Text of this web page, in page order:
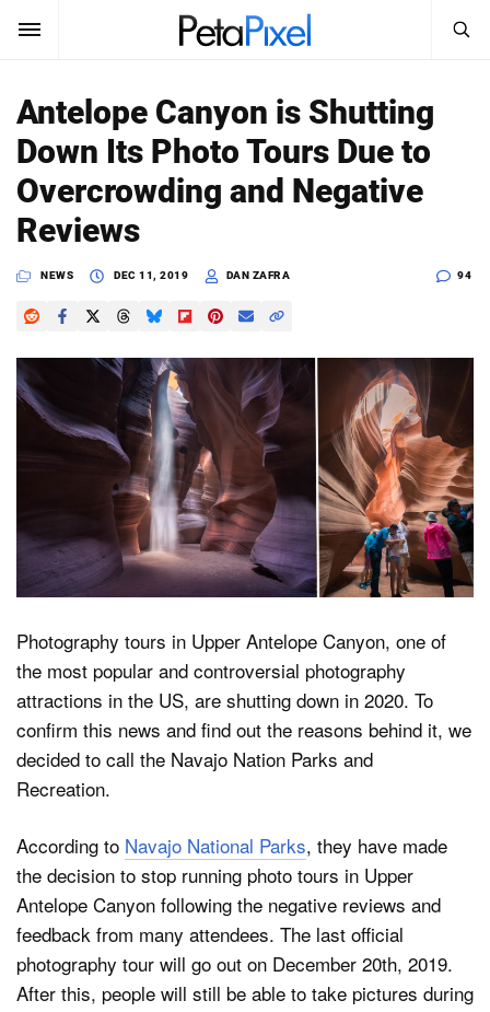
SUBSCRIBE Sign In
News
Reviews
Media
Shop
Dark Mode
Search
PetaPixel
SEARCH
Antelope Canyon is Shutting
Down Its Photo Tours Due to
Overcrowding and Negative
Reviews
NEWS DEC 11, 2019 DAN ZAFRA 94
Photography tours in Upper Antelope Canyon, one of
the most popular and controversial photography
attractions in the US, are shutting down in 2020. To
confirm this news and find out the reasons behind it, we
decided to call the Navajo Nation Parks and
Recreation.
According to Navajo National Parks, they have made
the decision to stop running photo tours in Upper
Antelope Canyon following the negative reviews and
feedback from many attendees. The last official
photography tour will go out on December 20th, 2019.
After this, people will still be able to take pictures during